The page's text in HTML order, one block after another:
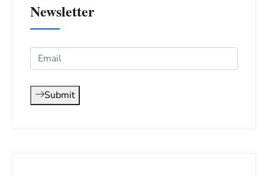
Newsletter
Submit